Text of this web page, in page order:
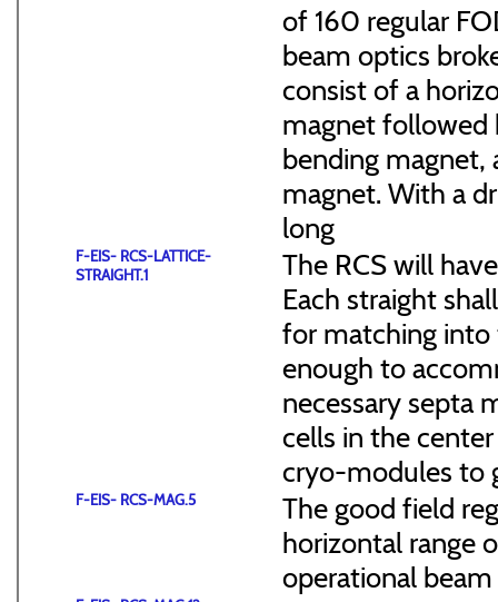
of 160 regular
beam optics
consist of a
magnet followed
bending magnet,
magnet. With a
long
F-EIS- RCS-LATTICE-
STRAIGHT.1
The RCS will
Each straight
for matching into
enough to
necessary septa
cells in the
cryo-modules to
F-EIS- RCS-MAG.5
The good field
horizontal range
operational